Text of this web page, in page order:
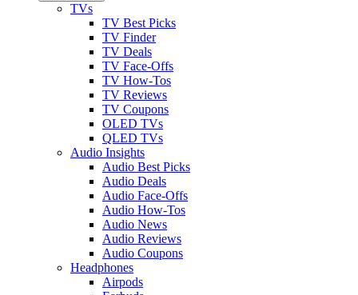
TVs
TV Best Picks
TV Finder
TV Deals
TV Face-Offs
TV How-Tos
TV Reviews
TV Coupons
OLED TVs
QLED TVs
Audio Insights
Audio Best Picks
Audio Deals
Audio Face-Offs
Audio How-Tos
Audio News
Audio Reviews
Audio Coupons
Headphones
Airpods